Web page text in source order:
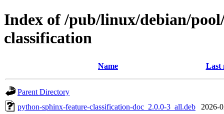
Index of /pub/linux/debian/
classification
Name Last
Parent Directory
python-sphinx-feature-classification-doc_2.0.0-3_all.deb
2026-